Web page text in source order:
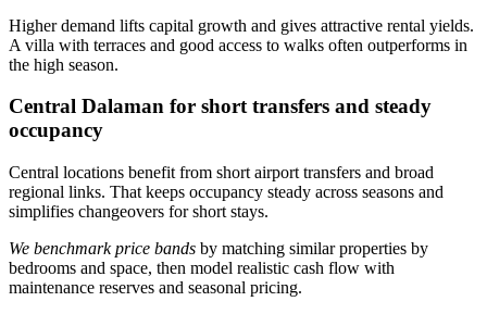
Higher demand lifts capital growth and gives attractive rental yields.
A villa with terraces and good access to walks often outperforms in
the high season.
Central Dalaman for short transfers and steady
occupancy
Central locations benefit from short airport transfers and broad
regional links. That keeps occupancy steady across seasons and
simplifies changeovers for short stays.
We benchmark price bands by matching similar properties by
bedrooms and space, then model realistic cash flow with
maintenance reserves and seasonal pricing.